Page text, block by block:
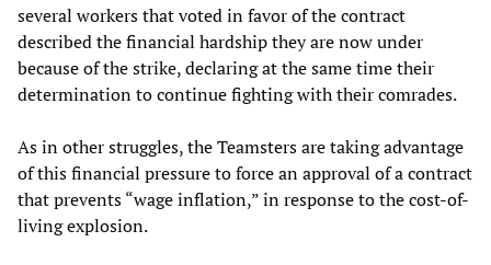
several workers that voted in favor of the contract
described the financial hardship they are now under
because of the strike, declaring at the same time their
determination to continue fighting with their comrades.
As in other struggles, the Teamsters are taking advantage
of this financial pressure to force an approval of a contract
that prevents “wage inflation,” in response to the cost-of-
living explosion.